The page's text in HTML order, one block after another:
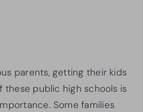
parents, getting their kids
these public high schools is
Some families